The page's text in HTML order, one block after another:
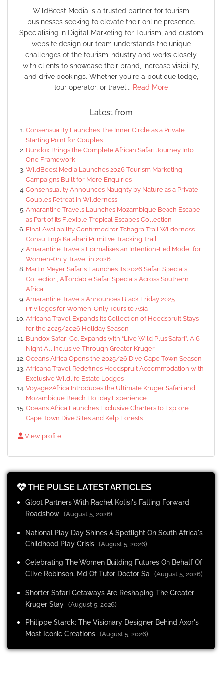
WildBeest Media is a trusted partner for tourism
businesses seeking to elevate their online presence.
Specialising in Digital Marketing for Tourism, and custom
website design our team understands the unique
challenges of the tourism industry and works closely
with clients to showcase their brand, increase visibility,
and drive bookings. Whether you're a boutique lodge,
tour operator, or travel... Read More
Latest from
Consensuality Launches The Inner Circle as a Private
Starting Point for Couples
Bundox Brings the Complete African Safari Journey Into
One Framework
WildBeest Media Launches 2026 Tourism Marketing
Campaigns Built for More Enquiries
Consensuality Announces Naughty by Nature as a Private
Couples Retreat in Wilderness
Amarantine Travels Launches Mozambique Beach Escape
as Part of Its Flexible Tropical Escapes Collection
Final Availability Confirmed for Tchagra Trail Wilderness
Consulting’s Kalahari Primitive Tracking Trail
Amarantine Travels Formalises an Intention-Led Model for
Women-Only Travel in 2026
Martin Meyer Safaris Launches Its 2026 Safari Specials
Collection, Affordable Safari Specials Across Southern
Africa
Amarantine Travels Announces Black Friday 2025
Privileges for Women-Only Tours to Asia
Africana Travel Expands Its Collection of Hoedspruit Stays
for the 2025/2026 Holiday Season
Bundox Safari Co. Expands with “Live Wild Plus Safari”, A 6-
Night All Inclusive Through Greater Kruger
Oceans Africa Opens the 2025/26 Dive Cape Town Season
Africana Travel Redefines Hoedspruit Accommodation with
Exclusive Wildlife Estate Lodges
Voyage2Africa Introduces the Ultimate Kruger Safari and
Mozambique Beach Holiday Experience
Oceans Africa Launches Exclusive Charters to Explore
Cape Town Dive Sites and Kelp Forests
View profile
THE PULSE LATEST ARTICLES
Gloot Partners With Rachel Kolisi's Falling Forward
Roadshow (August 5, 2026)
National Play Day Shines A Spotlight On South Africa's
Childhood Play Crisis (August 5, 2026)
Celebrating The Women Building Futures On Behalf Of
Clive Robinson, Md Of Tutor Doctor Sa
(August 5, 2026)
Shorter Safari Getaways Are Reshaping The Greater
Kruger Stay (August 5, 2026)
Philippe Starck: The Visionary Designer Behind Axor's
Most Iconic Creations (August 5, 2026)